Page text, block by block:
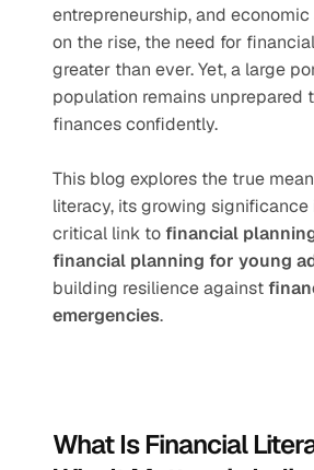
entrepreneurship, and
on the rise, the need for
greater than ever. Yet, a large
population remains unprepared
finances confidently.
This blog explores the true
literacy, its growing significance
critical link to financial
financial planning for young
building resilience against
emergencies.
What Is Financial